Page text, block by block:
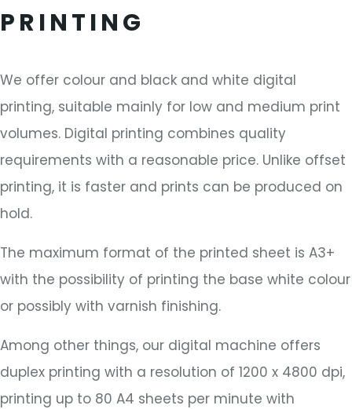
PRINTING
We offer colour and black and white digital
printing, suitable mainly for low and medium print
volumes. Digital printing combines quality
requirements with a reasonable price. Unlike offset
printing, it is faster and prints can be produced on
hold.
The maximum format of the printed sheet is A3+
with the possibility of printing the base white colour
or possibly with varnish finishing.
Among other things, our digital machine offers
duplex printing with a resolution of 1200 x 4800 dpi,
printing up to 80 A4 sheets per minute with